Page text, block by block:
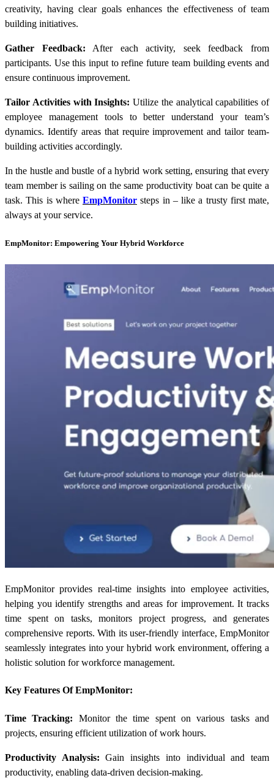
creativity, having clear goals enhances the effectiveness of team
building initiatives.
Gather Feedback:
After each activity, seek feedback from
participants. Use this input to refine future team building events and
ensure continuous improvement.
Tailor Activities with Insights: Utilize the analytical capabilities of
employee management tools to better understand your team’s
dynamics. Identify areas that require improvement and tailor team-
building activities accordingly.
In the hustle and bustle of a hybrid work setting, ensuring that every
team member is sailing on the same productivity boat can be quite a
task. This is where EmpMonitor steps in – like a trusty first mate,
always at your service.
EmpMonitor: Empowering Your Hybrid Workforce
EmpMonitor provides real-time insights into employee activities,
helping you identify strengths and areas for improvement. It tracks
time spent on tasks, monitors project progress, and generates
comprehensive reports. With its user-friendly interface, EmpMonitor
seamlessly integrates into your hybrid work environment, offering a
holistic solution for workforce management.
Key Features Of EmpMonitor:
Time Tracking:
Monitor the time spent on various tasks and
projects, ensuring efficient utilization of work hours.
Productivity Analysis:
Gain insights into individual and team
productivity, enabling data-driven decision-making.